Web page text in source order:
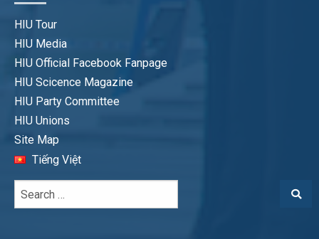
HIU Tour
HIU Media
HIU Official Facebook Fanpage
HIU Scicence Magazine
HIU Party Committee
HIU Unions
Site Map
Tiếng Việt